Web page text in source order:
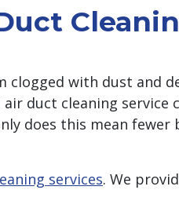
clogged with dust
duct cleaning service
does this mean
services. We